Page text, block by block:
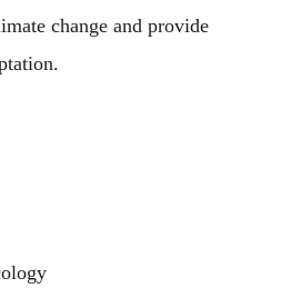
change and provide